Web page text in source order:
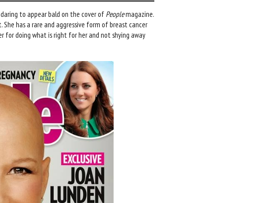
to appear bald on the cover of Peoplemagazine.
has a rare and aggressive form of breast cancer
for doing what is right for her and not shying away